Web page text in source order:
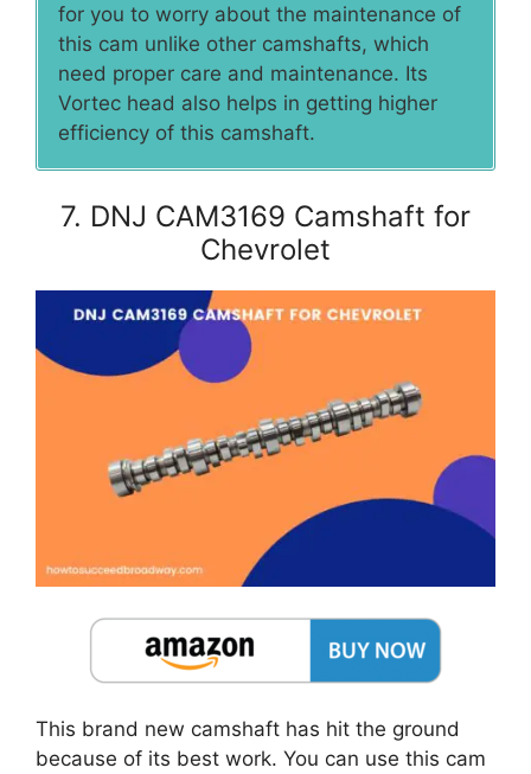
for you to worry about the maintenance of
this cam unlike other camshafts, which
need proper care and maintenance. Its
Vortec head also helps in getting higher
efficiency of this camshaft.
7. DNJ CAM3169 Camshaft for
Chevrolet
This brand new camshaft has hit the ground
because of its best work. You can use this cam